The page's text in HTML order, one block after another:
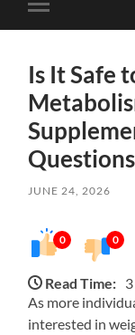
Toggle
mobile
Is It Safe
Questions
JUNE 24, 2026
0 0
Read Time:
As more
interested in